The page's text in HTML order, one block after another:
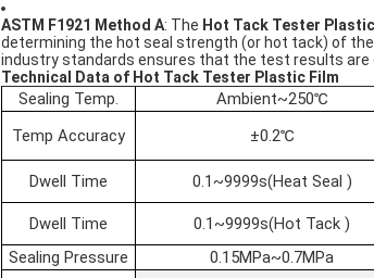
ASTM F1921 Method A: The Hot Tack Tester
determining the hot seal strength (or hot tack) of
industry standards ensures that the test results are
Technical Data of Hot Tack Tester Plastic Film
Sealing Temp.
Ambient~250℃
Temp Accuracy
±0.2℃
Dwell Time 0.1~9999s(Heat Seal )
Dwell Time
0.1~9999s(Hot Tack )
Sealing Pressure
0.15MPa~0.7MPa